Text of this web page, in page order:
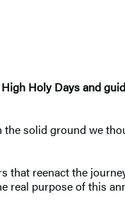
Holy Days and
the solid ground we
that reenact the
real purpose of this